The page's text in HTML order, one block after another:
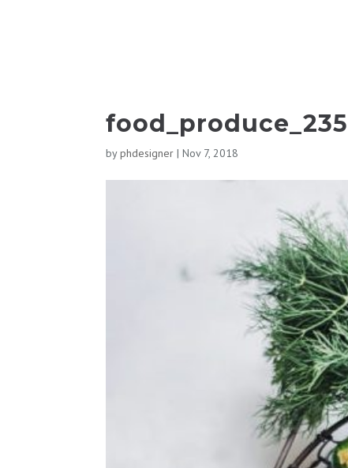
byphdesigner |Nov 7, 2018